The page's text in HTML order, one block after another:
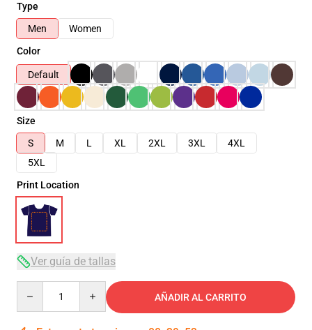
Type
Men
Women
Color
Default
Size
S
M L XL 2XL 3XL
4XL
5XL
Print Location
Ver guía de tallas
AÑADIR AL CARRITO